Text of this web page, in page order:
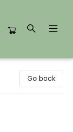
Go back